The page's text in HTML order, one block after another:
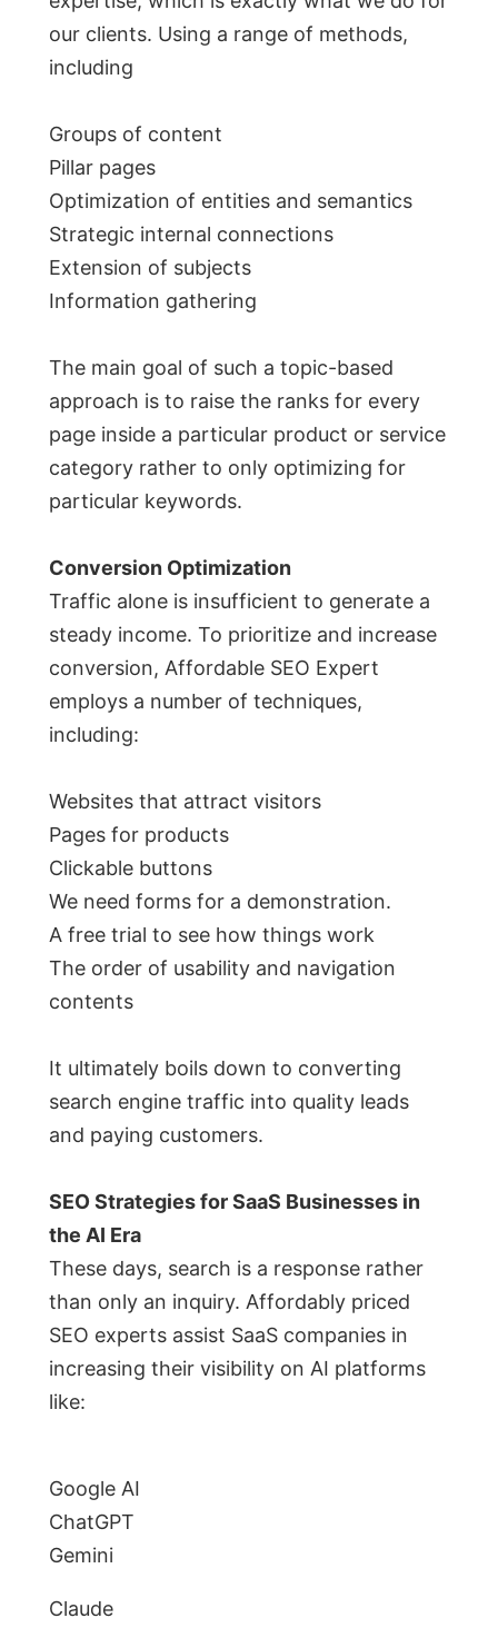
our clients. Using a range of methods,
including
Groups of content
Pillar pages
Optimization of entities and semantics
Strategic internal connections
Extension of subjects
Information gathering
The main goal of such a topic-based
approach is to raise the ranks for every
page inside a particular product or service
category rather to only optimizing for
particular keywords.
Conversion Optimization
Traffic alone is insufficient to generate a
steady income. To prioritize and increase
conversion, Affordable SEO Expert
employs a number of techniques,
including:
Websites that attract visitors
Pages for products
Clickable buttons
We need forms for a demonstration.
A free trial to see how things work
The order of usability and navigation
contents
It ultimately boils down to converting
search engine traffic into quality leads
and paying customers.
SEO Strategies for SaaS Businesses in
the AI Era
These days, search is a response rather
than only an inquiry. Affordably priced
SEO experts assist SaaS companies in
increasing their visibility on AI platforms
like:
Google AI
ChatGPT
Gemini
Claude